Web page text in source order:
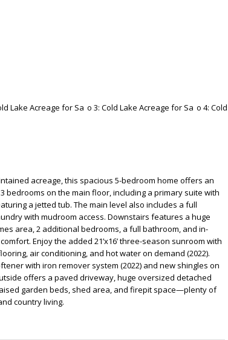
acreage, this spacious 5-bedroom home offers an
bedrooms on the main floor, including a primary suite with
a jetted tub. The main level also includes a full
with mudroom access. Downstairs features a huge
area, 2 additional bedrooms, a full bathroom, and in-
Enjoy the added 21’x16’ three-season sunroom with
air conditioning, and hot water on demand (2022).
with iron remover system (2022) and new shingles on
offers a paved driveway, huge oversized detached
garden beds, shed area, and firepit space—plenty of
country living.